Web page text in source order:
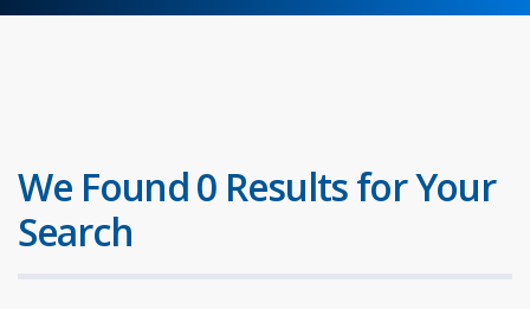
We Found 0 Results for Your
Search